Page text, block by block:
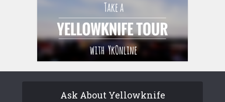
Ask About Yellowknife